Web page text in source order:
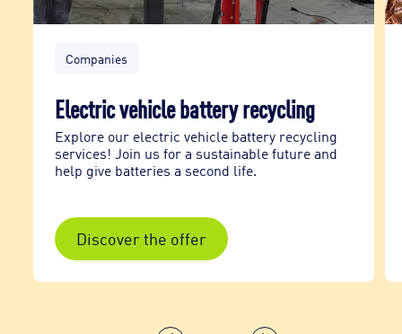
Companies
Electric vehicle battery recycling
Explore our electric vehicle battery recycling
services! Join us for a sustainable future and
help give batteries a second life.
Discover the offer